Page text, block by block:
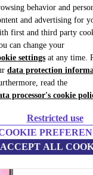
behavior and
and advertising for
first and third party
can change your
settings at any time.
data protection
read the
processor's cookie
Restricted use
ACCEPT ALL